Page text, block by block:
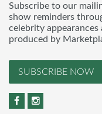
Subscribe to our
show reminders
celebrity
produced by
SUBSCRIBE NOW